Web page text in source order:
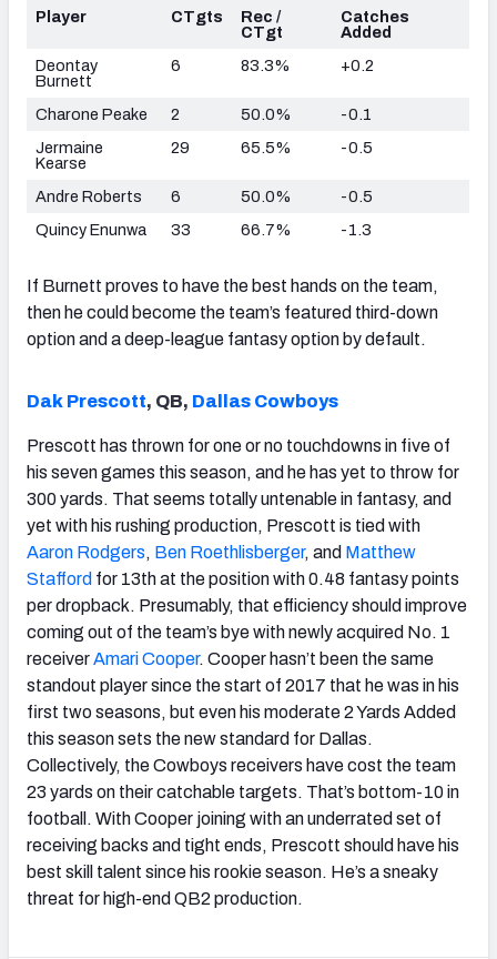
Player
CTgts
Rec /
CTgt
Catches
Added
Deontay
Burnett
6 83.3% +0.2
Charone Peake 2 50.0%
-0.1
Jermaine
Kearse
29 65.5% -0.5
Andre Roberts 6 50.0%
-0.5
Quincy Enunwa
33 66.7% -1.3
If Burnett proves to have the best hands on the team,
then he could become the team’s featured third-down
option and a deep-league fantasy option by default.
Dak Prescott, QB, Dallas Cowboys
Prescott has thrown for one or no touchdowns in five of
his seven games this season, and he has yet to throw for
300 yards. That seems totally untenable in fantasy, and
yet with his rushing production, Prescott is tied with
Aaron Rodgers, Ben Roethlisberger, and Matthew
Stafford for 13th at the position with 0.48 fantasy points
per dropback. Presumably, that efficiency should improve
coming out of the team’s bye with newly acquired No. 1
receiverAmari Cooper. Cooper hasn’t been the same
standout player since the start of 2017 that he was in his
first two seasons, but even his moderate 2 Yards Added
this season sets the new standard for Dallas.
Collectively, the Cowboys receivers have cost the team
23 yards on their catchable targets. That’s bottom-10 in
football. With Cooper joining with an underrated set of
receiving backs and tight ends, Prescott should have his
best skill talent since his rookie season. He’s a sneaky
threat for high-end QB2 production.